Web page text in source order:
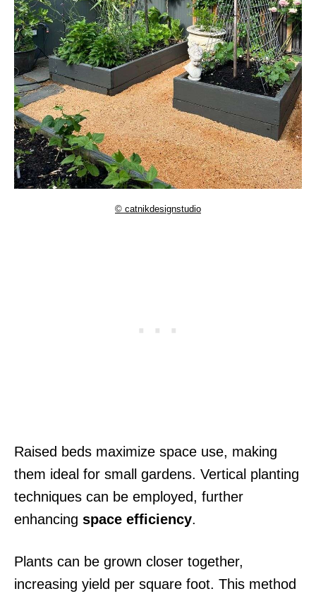
© catnikdesignstudio
Raised beds maximize space use, making
them ideal for small gardens. Vertical planting
techniques can be employed, further
enhancing space efficiency.
Plants can be grown closer together,
increasing yield per square foot. This method